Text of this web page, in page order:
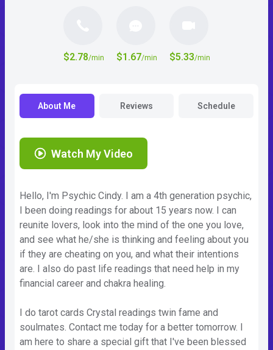
$2.78/min $1.67/min $5.33/min
About Me Reviews Schedule
Watch My Video
Hello, I'm Psychic Cindy. I am a 4th generation psychic,
I been doing readings for about 15 years now. I can
reunite lovers, look into the mind of the one you love,
and see what he/she is thinking and feeling about you
if they are cheating on you, and what their intentions
are. I also do past life readings that need help in my
financial career and chakra healing.
I do tarot cards Crystal readings twin fame and
soulmates. Contact me today for a better tomorrow. I
am here to share a special gift that I've been blessed